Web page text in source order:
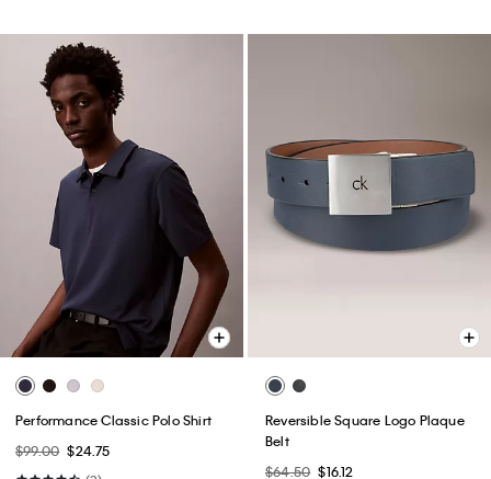
Performance Classic Polo Shirt
$99.00 $24.75
Reversible Square Logo Plaque
Belt
$64.50 $16.12